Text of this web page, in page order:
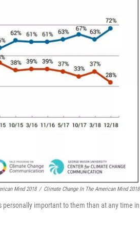
Mind 2018 / Climate Change In The American Mind 2018
important to them than at any time in